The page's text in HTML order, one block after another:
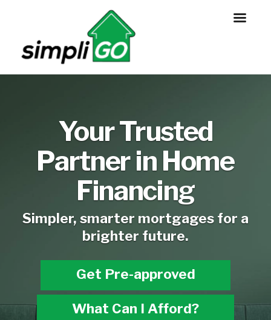
Your Trusted
Partner in Home
Financing
Simpler, smarter mortgages for a
brighter future.
Get Pre-approved
What Can I Afford?